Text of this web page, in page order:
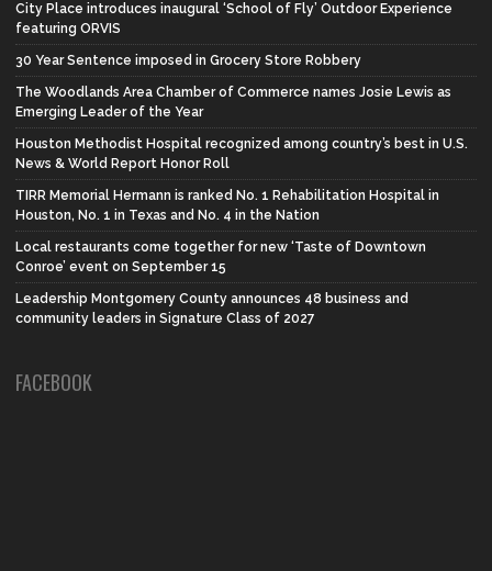
City Place introduces inaugural ‘School of Fly’ Outdoor Experience
featuring ORVIS
30 Year Sentence imposed in Grocery Store Robbery
The Woodlands Area Chamber of Commerce names Josie Lewis as
Emerging Leader of the Year
Houston Methodist Hospital recognized among country’s best in U.S.
News & World Report Honor Roll
TIRR Memorial Hermann is ranked No. 1 Rehabilitation Hospital in
Houston, No. 1 in Texas and No. 4 in the Nation
Local restaurants come together for new ‘Taste of Downtown
Conroe’ event on September 15
Leadership Montgomery County announces 48 business and
community leaders in Signature Class of 2027
FACEBOOK